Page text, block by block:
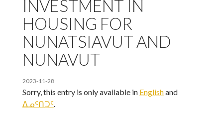
INVESTMENT IN
HOUSING FOR
NUNATSIAVUT AND
NUNAVUT
2023-11-28
Sorry, this entry is only available in Englishand
ᐃᓄᑦᑎᑐᑦ.